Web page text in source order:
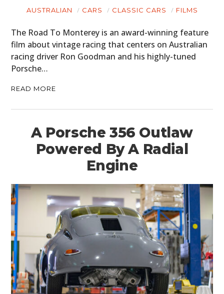
AUSTRALIAN CARS CLASSIC CARS FILMS
The Road To Monterey is an award-winning feature
film about vintage racing that centers on Australian
racing driver Ron Goodman and his highly-tuned
Porsche…
READ MORE
A Porsche 356 Outlaw
Powered By A Radial
Engine
CARS
MOTORCYCLES
BOATS
CLOTHING
ART
BOOKS